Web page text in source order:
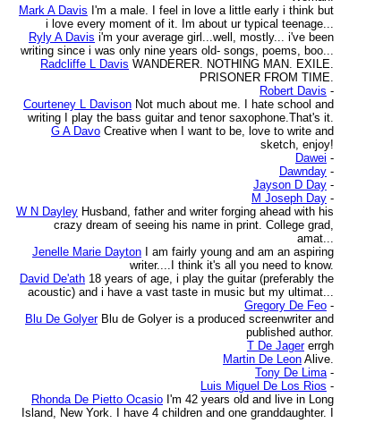
Mark A Davis I'm a male. I feel in love a little early i think but
i love every moment of it. Im about ur typical teenage...
Ryly A Davis i'm your average girl...well, mostly... i've been
writing since i was only nine years old- songs, poems, boo...
Radcliffe L Davis WANDERER. NOTHING MAN. EXILE.
PRISONER FROM TIME.
Robert Davis -
Courteney L Davison Not much about me. I hate school and
writing I play the bass guitar and tenor saxophone.That's it.
G A Davo Creative when I want to be, love to write and
sketch, enjoy!
Dawei -
Dawnday -
Jayson D Day -
M Joseph Day -
W N Dayley Husband, father and writer forging ahead with his
crazy dream of seeing his name in print. College grad,
amat...
Jenelle Marie Dayton
I am fairly young and am an aspiring
writer....I think it's all you need to know.
David De'ath 18 years of age, i play the guitar (preferably the
acoustic) and i have a vast taste in music but my ultimat...
Gregory De Feo -
Blu De Golyer Blu de Golyer is a produced screenwriter and
published author.
T De Jager errgh
Martin De Leon Alive.
Tony De Lima -
Luis Miguel De Los Rios -
Rhonda De Pietto Ocasio I'm 42 years old and live in Long
Island, New York. I have 4 children and one granddaughter. I